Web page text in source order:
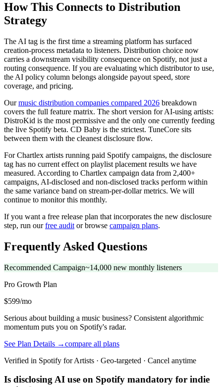
How This Connects to Distribution
Strategy
The AI tag is the first time a streaming platform has surfaced
creation-process metadata to listeners. Distribution choice now
carries a downstream visibility consequence on Spotify, not just a
routing consequence. If you are evaluating which distributor to use,
the AI policy column belongs alongside payout speed, store
coverage, and pricing.
Ourmusic distribution companies compared 2026 breakdown
covers the full feature matrix. The short version for AI-using artists:
DistroKid is the most permissive and the only one currently feeding
the live Spotify beta. CD Baby is the strictest. TuneCore sits
between them with the cleanest disclosure flow.
For Chartlex artists running paid Spotify campaigns, the disclosure
tag has no current effect on playlist placement results we have
measured. According to Chartlex campaign data from 2,400+
campaigns, AI-disclosed and non-disclosed tracks perform within
the same variance band on stream-per-dollar metrics. We will
continue to monitor this monthly.
If you want a free release plan that incorporates the new disclosure
step, run ourfree audit or browse campaign plans.
Frequently Asked Questions
Recommended Campaign~14,000 new monthly listeners
Pro Growth Plan
$599/mo
Serious about building a music business? Consistent algorithmic
momentum puts you on Spotify's radar.
See Plan Details →compare all plans
Verified in Spotify for Artists · Geo-targeted · Cancel anytime
Is disclosing AI use on Spotify mandatory for indie